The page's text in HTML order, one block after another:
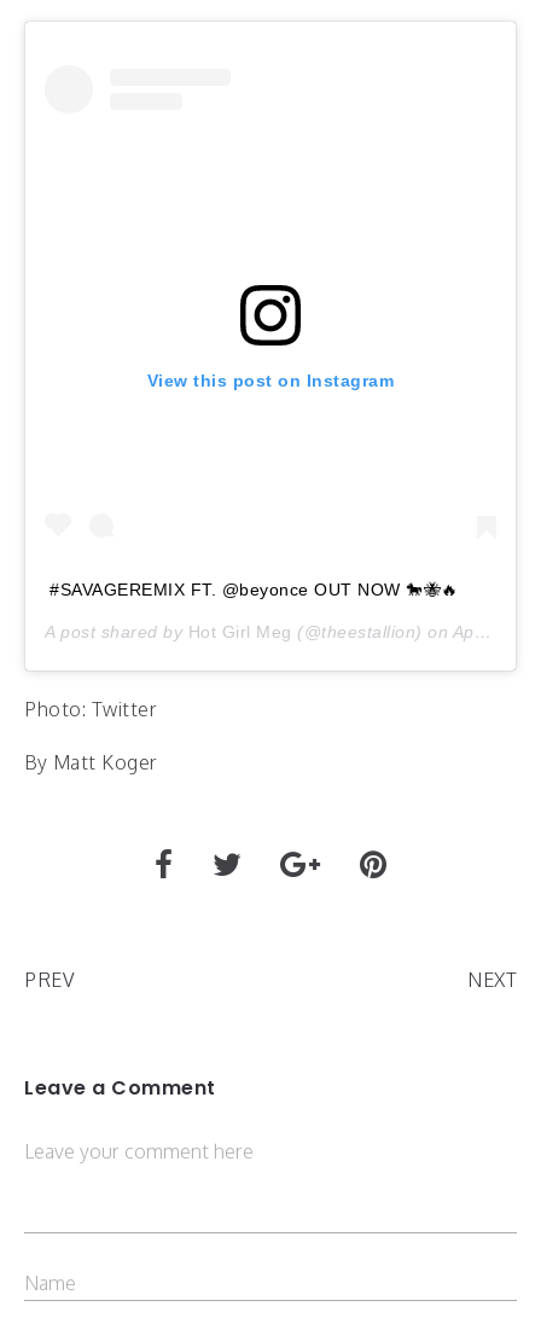
View this post on Instagram
#SAVAGEREMIX FT. @beyonce OUT NOW 🐎🐝🔥
A post shared by Hot Girl Meg (@theestallion) on Apr 30, 2020 at 9:20am PDT
Photo: Twitter
By Matt Koger
PREV NEXT
Leave a Comment